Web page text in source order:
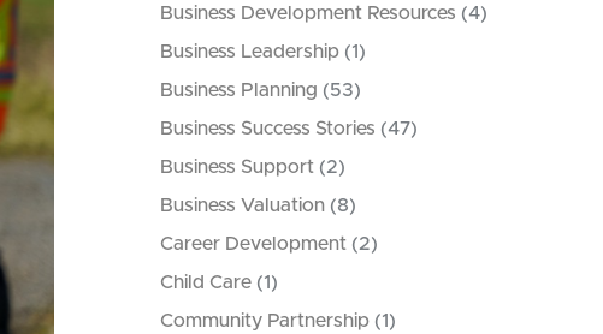
Business Development Resources (4)
Business Leadership (1)
Business Planning (53)
Business Success Stories (47)
Business Support (2)
Business Valuation (8)
Career Development (2)
Child Care (1)
Community Partnership (1)